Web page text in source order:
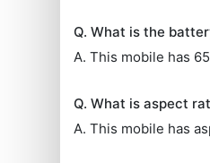
Q. What is the
A. This mobile has
Q. What is aspect
A. This mobile has